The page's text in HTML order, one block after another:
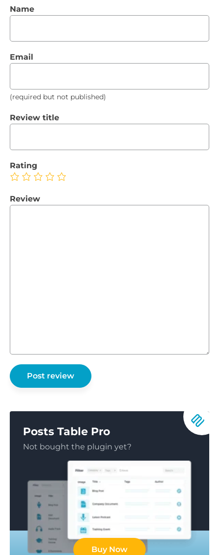
Name
Email
(required but not published)
Review title
Rating
Review
Posts Table Pro
Not bought the plugin yet?
Buy Now